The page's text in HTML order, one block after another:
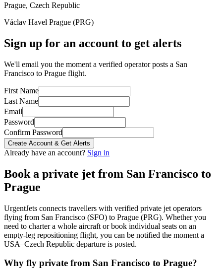
Prague, Czech Republic
Václav Havel Prague (PRG)
Sign up for an account to get alerts
We'll email you the moment a verified operator posts a San
Francisco to Prague flight.
First Name
Last Name
Email
Password
Confirm Password
Create Account & Get Alerts
Already have an account? Sign in
Book a private jet from San Francisco to
Prague
UrgentJets connects travellers with verified private jet operators
flying from San Francisco (SFO) to Prague (PRG). Whether you
need to charter a whole aircraft or book individual seats on an
empty-leg repositioning flight, you can be notified the moment a
USA–Czech Republic departure is posted.
Why fly private from San Francisco to Prague?